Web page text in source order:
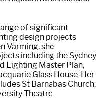
of significant
design projects
Varming, she
including the Sydney
Lighting Master Plan,
Glass House. Her
St Barnabas Church,
Theatre.